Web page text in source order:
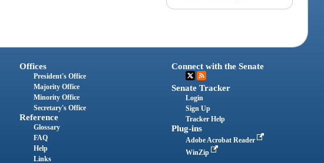
Offices
President's Office
Majority Office
Minority Office
Secretary's Office
Reference
Glossary
FAQ
Help
Links
Connect with the Senate
Senate Tracker
Login
Sign Up
Tracker Help
Plug-ins
Adobe Acrobat Reader
WinZip